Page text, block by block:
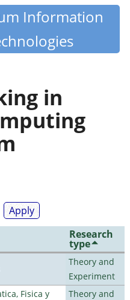
Information
in
Research
type
Theory and
Experiment
Fisica y
Theory and